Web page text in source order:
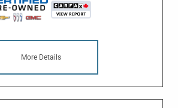
More Details